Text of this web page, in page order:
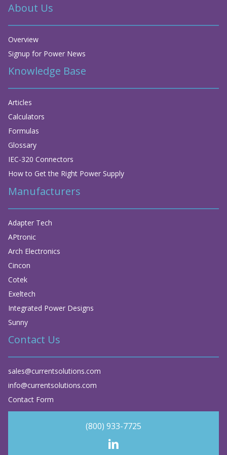
About Us
Overview
Signup for Power News
Knowledge Base
Articles
Calculators
Formulas
Glossary
IEC-320 Connectors
How to Get the Right Power Supply
Manufacturers
Adapter Tech
APtronic
Arch Electronics
Cincon
Cotek
Exeltech
Integrated Power Designs
Sunny
Contact Us
sales@currentsolutions.com
info@currentsolutions.com
Contact Form
(800) 933-7725